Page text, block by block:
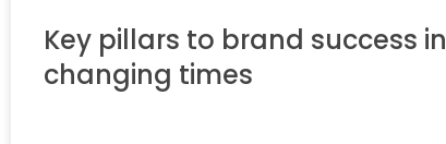
Key pillars to brand success in
changing times